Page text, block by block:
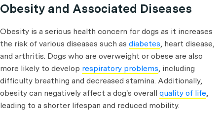
Obesity and Associated Diseases
Obesity is a serious health concern for dogs as it increases
the risk of various diseases such as diabetes, heart disease,
and arthritis. Dogs who are overweight or obese are also
more likely to develop respiratory problems, including
difficulty breathing and decreased stamina. Additionally,
obesity can negatively affect a dog's overall quality of life,
leading to a shorter lifespan and reduced mobility.